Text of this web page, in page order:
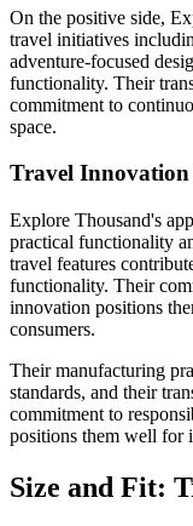
On the positive side,
travel initiatives
adventure-focused
functionality. Their
commitment to
space.
Travel Innovation
Explore Thousand's
practical functionality
travel features
functionality. Their
innovation positions
consumers.
Their manufacturing
standards, and their
commitment to
positions them well for
Size and Fit: